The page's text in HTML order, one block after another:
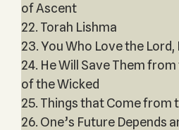
of Ascent
22. Torah Lishma
23. You Who Love the Lord,
24. He Will Save Them from
of the Wicked
25. Things that Come from
26. One’s Future Depends